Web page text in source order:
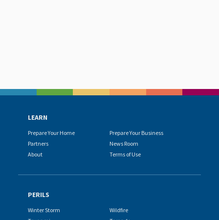
LEARN
Prepare Your Home
Prepare Your Business
Partners
News Room
About
Terms of Use
PERILS
Winter Storm
Wildfire